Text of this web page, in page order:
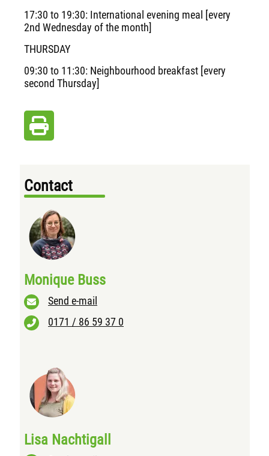
17:30 to 19:30: International evening meal [every
2nd Wednesday of the month]
THURSDAY
09:30 to 11:30: Neighbourhood breakfast [every
second Thursday]
Contact
Monique Buss
Send e-mail
0171 / 86 59 37 0
Lisa Nachtigall